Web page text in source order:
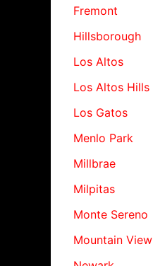
Fremont
Hillsborough
Los Altos
Los Altos Hills
Los Gatos
Menlo Park
Millbrae
Milpitas
Monte Sereno
Mountain View